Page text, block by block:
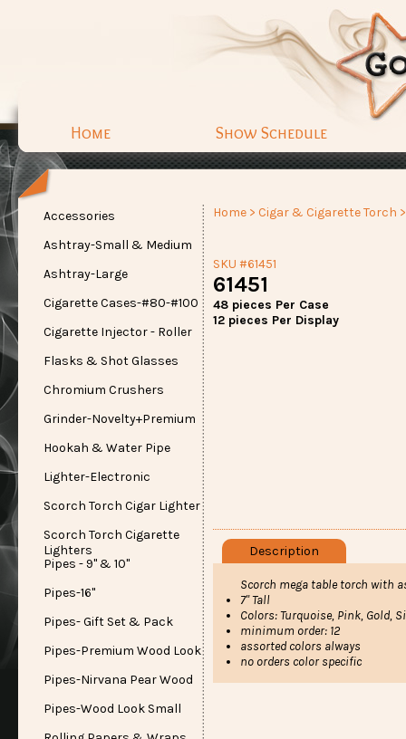
Home Show Schedule
Accessories
Ashtray-Small & Medium
Ashtray-Large
Cigarette Cases-#80-#100
Cigarette Injector - Roller
Flasks & Shot Glasses
Chromium Crushers
Grinder-Novelty+Premium
Hookah & Water Pipe
Lighter-Electronic
Scorch Torch Cigar Lighter
Scorch Torch Cigarette
Lighters
Pipes - 9" & 10"
Pipes-16"
Pipes- Gift Set & Pack
Pipes-Premium Wood Look
Pipes-Nirvana Pear Wood
Pipes-Wood Look Small
Home > Cigar & Cigarette Torch
SKU #61451
61451
48 pieces Per Case
12 pieces Per Display
Description
Scorch mega table torch with
7" Tall
Colors: Turquoise, Pink, Gold,
minimum order: 12
assorted colors always
no orders color specific